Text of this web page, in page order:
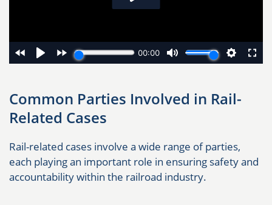
Common Parties Involved in Rail-
Related Cases
Rail-related cases involve a wide range of parties,
each playing an important role in ensuring safety and
accountability within the railroad industry.